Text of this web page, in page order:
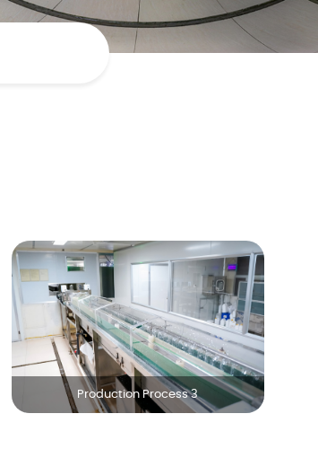
Production Process 3